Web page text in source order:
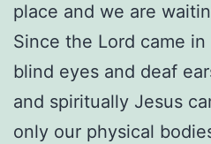
place and we are
Since the Lord came
blind eyes and deaf
and spiritually Jesus
only our physical